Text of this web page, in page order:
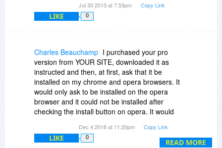
Jul 30 2013 at 7:53pm Copy Link
LIKE 0
READ MORE
Charles Beauchamp I purchased your pro
version from YOUR SITE, downloaded it as
instructed and then, at first, ask that it be
installed on my chrome and opera browsers. It
would only ask to be installed on the opera
browser and it could not be installed after
checking the install button on opera. It would
ask only that it be installed on the chrome
browser and it still comes up on Opera and will
Dec 4 2018 at 11:20pm Copy Link
LIKE 0